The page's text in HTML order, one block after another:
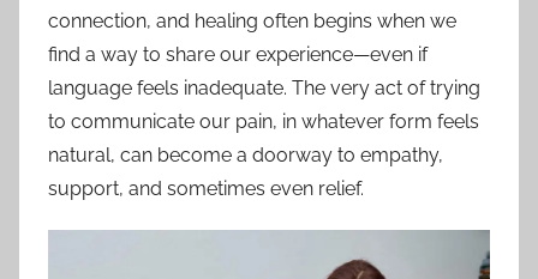
connection, and healing often begins when we
find a way to share our experience—even if
language feels inadequate. The very act of trying
to communicate our pain, in whatever form feels
natural, can become a doorway to empathy,
support, and sometimes even relief.